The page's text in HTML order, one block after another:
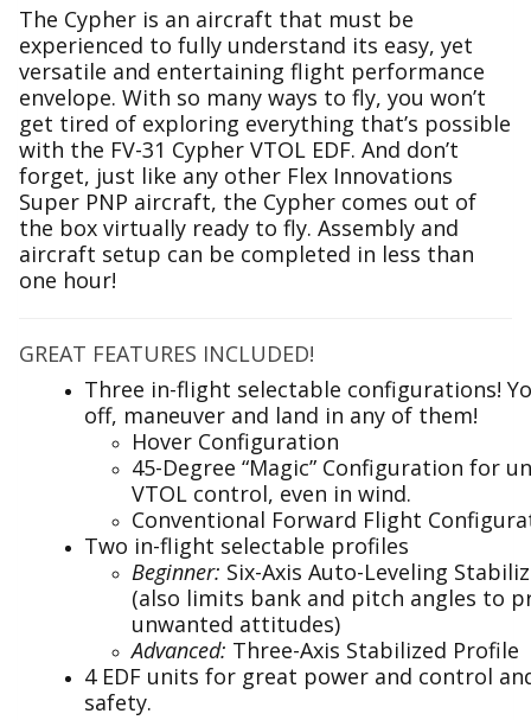
The Cypher is an aircraft that must be
experienced to fully understand its easy, yet
versatile and entertaining flight performance
envelope. With so many ways to fly, you won’t
get tired of exploring everything that’s possible
with the FV-31 Cypher VTOL EDF. And don’t
forget, just like any other Flex Innovations
Super PNP aircraft, the Cypher comes out of
the box virtually ready to fly. Assembly and
aircraft setup can be completed in less than
one hour!
GREAT FEATURES INCLUDED!
Three in-flight selectable configurations!
off, maneuver and land in any of them!
Hover Configuration
45-Degree “Magic” Configuration for
VTOL control, even in wind.
Conventional Forward Flight
Two in-flight selectable profiles
Beginner: Six-Axis Auto-Leveling
(also limits bank and pitch angles to
unwanted attitudes)
Advanced: Three-Axis Stabilized Profile
4 EDF units for great power and control
safety.